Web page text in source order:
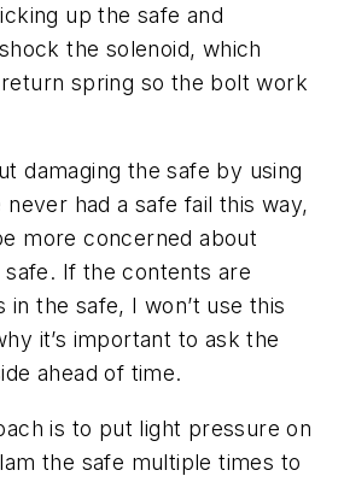
up the safe and
the solenoid, which
spring so the bolt work
damaging the safe by using
never had a safe fail this way,
more concerned about
safe. If the contents are
in the safe, I won’t use this
it’s important to ask the
ahead of time.
is to put light pressure on
the safe multiple times to